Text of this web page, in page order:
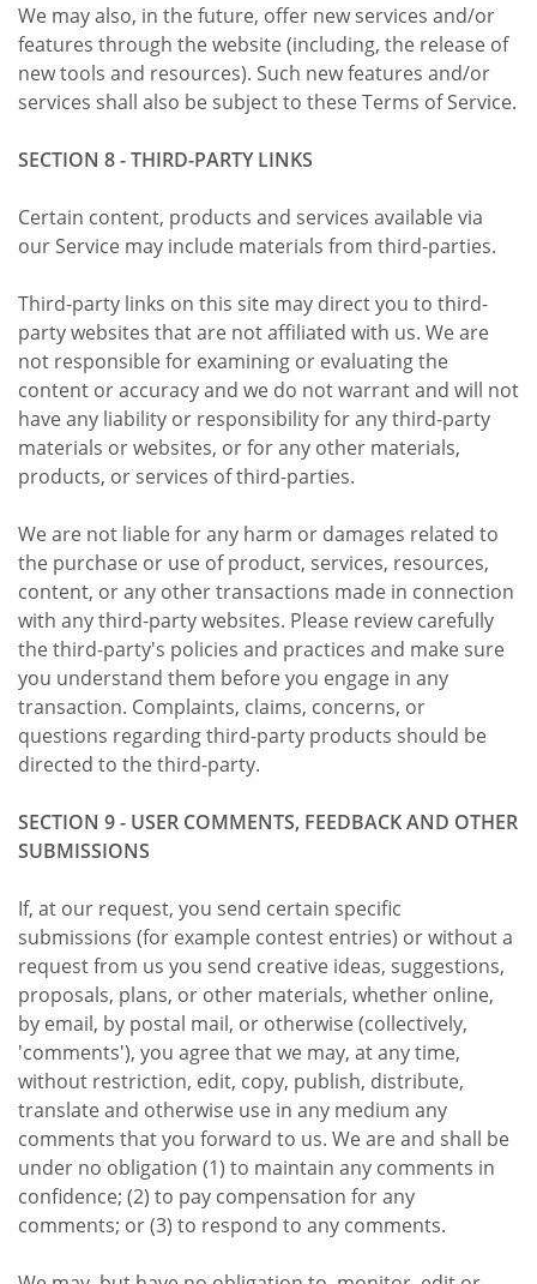
We may also, in the future, offer new services and/or
features through the website (including, the release of
new tools and resources). Such new features and/or
services shall also be subject to these Terms of Service.
SECTION 8 - THIRD-PARTY LINKS
Certain content, products and services available via
our Service may include materials from third-parties.
Third-party links on this site may direct you to third-
party websites that are not affiliated with us. We are
not responsible for examining or evaluating the
content or accuracy and we do not warrant and will not
have any liability or responsibility for any third-party
materials or websites, or for any other materials,
products, or services of third-parties.
We are not liable for any harm or damages related to
the purchase or use of product, services, resources,
content, or any other transactions made in connection
with any third-party websites. Please review carefully
the third-party's policies and practices and make sure
you understand them before you engage in any
transaction. Complaints, claims, concerns, or
questions regarding third-party products should be
directed to the third-party.
SECTION 9 - USER COMMENTS, FEEDBACK AND OTHER
SUBMISSIONS
If, at our request, you send certain specific
submissions (for example contest entries) or without a
request from us you send creative ideas, suggestions,
proposals, plans, or other materials, whether online,
by email, by postal mail, or otherwise (collectively,
'comments'), you agree that we may, at any time,
without restriction, edit, copy, publish, distribute,
translate and otherwise use in any medium any
comments that you forward to us. We are and shall be
under no obligation (1) to maintain any comments in
confidence; (2) to pay compensation for any
comments; or (3) to respond to any comments.